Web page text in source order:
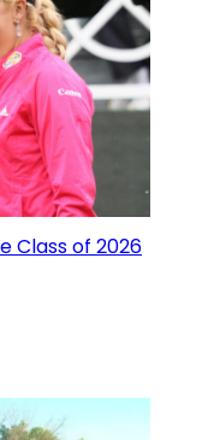
Class of 2026